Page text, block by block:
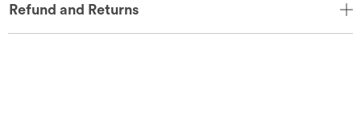
Refund and Returns